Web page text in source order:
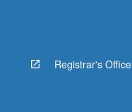
Registrar's Office